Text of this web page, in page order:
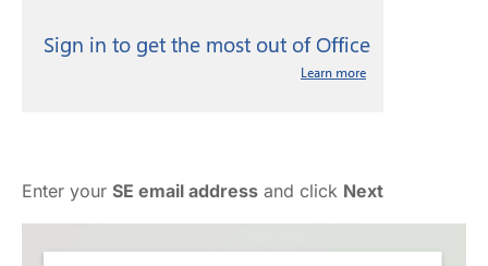
Enter your SE email address and click Next